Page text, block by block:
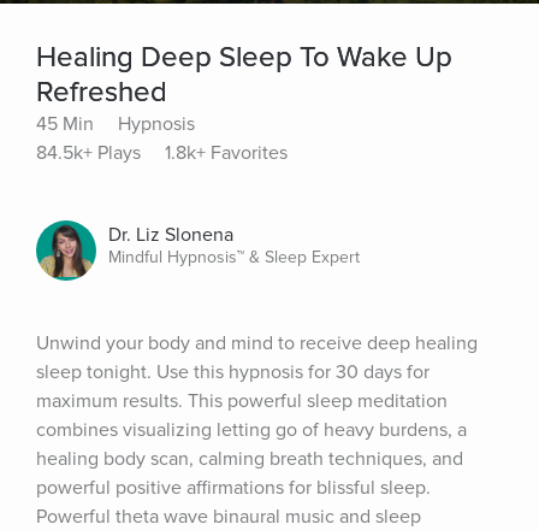
Healing Deep Sleep To Wake Up
Refreshed
45 Min
Hypnosis
84.5k+ Plays
1.8k+ Favorites
Dr. Liz Slonena
Mindful Hypnosis™ & Sleep Expert
Unwind your body and mind to receive deep healing
sleep tonight. Use this hypnosis for 30 days for
maximum results. This powerful sleep meditation
combines visualizing letting go of heavy burdens, a
healing body scan, calming breath techniques, and
powerful positive affirmations for blissful sleep.
Powerful theta wave binaural music and sleep